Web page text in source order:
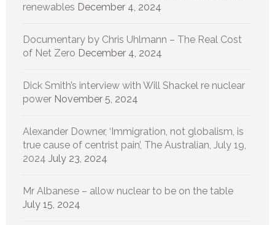
renewables December 4, 2024
Documentary by Chris Uhlmann – The Real Cost
of Net Zero December 4, 2024
Dick Smith’s interview with Will Shackel re nuclear
power November 5, 2024
Alexander Downer, ‘Immigration, not globalism, is
true cause of centrist pain’, The Australian, July 19,
2024 July 23, 2024
Mr Albanese – allow nuclear to be on the table
July 15, 2024